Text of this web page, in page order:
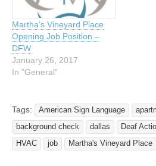
Martha’s Vineyard Place
Opening Job Position –
DFW
January 26, 2017
In "General"
Tags: American Sign Language
background check
dallas Deaf
HVAC
job Martha's Vineyard Place